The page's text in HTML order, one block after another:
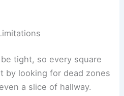
tight, so every square
by looking for dead zones
a slice of hallway.